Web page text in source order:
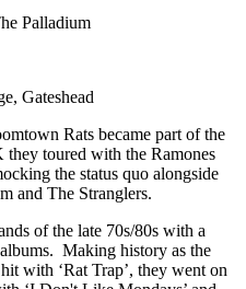
Rats became part of the
toured with the Ramones
the status quo alongside
and The Stranglers.
of the late 70s/80s with a
Making history as the
with ‘Rat Trap’, they went on